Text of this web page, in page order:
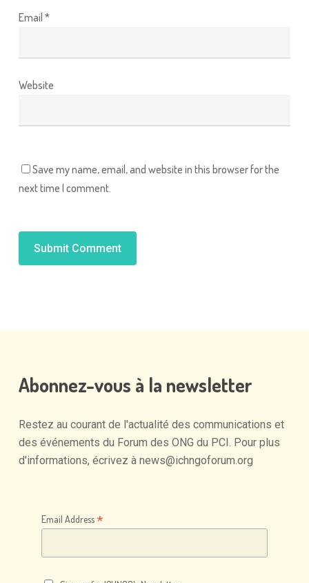
Email *
Website
Save my name, email, and website in this browser for the
next time I comment.
Abonnez-vous à la newsletter
Restez au courant de l'actualité des communications et
des événements du Forum des ONG du PCI. Pour plus
d'informations, écrivez à news@ichngoforum.org
Email Address*